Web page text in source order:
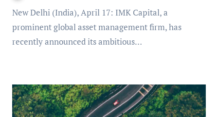
New Delhi (India), April 17: IMK Capital, a
prominent global asset management firm, has
recently announced its ambitious…